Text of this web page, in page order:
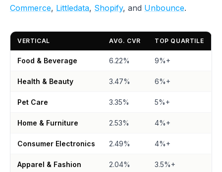
Commerce, Littledata, Shopify, and Unbounce.
VERTICAL AVG. CVR TOP QUARTILE
Food & Beverage 6.22% 9%+
Health & Beauty 3.47% 6%+
Pet Care 3.35% 5%+
Home & Furniture 2.53% 4%+
Consumer Electronics 2.49% 4%+
Apparel & Fashion 2.04% 3.5%+